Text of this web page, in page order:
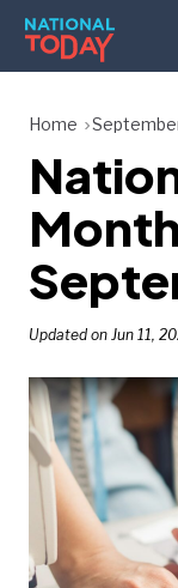
Skip
content
HOLIDAYS
BIRTHDAYS
SEARCH
SEARCH
TODAY
Home
Updated on Jun 11,